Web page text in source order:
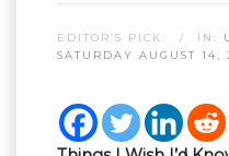
EDITOR’S PICK: IN:
SATURDAY AUGUST 14,